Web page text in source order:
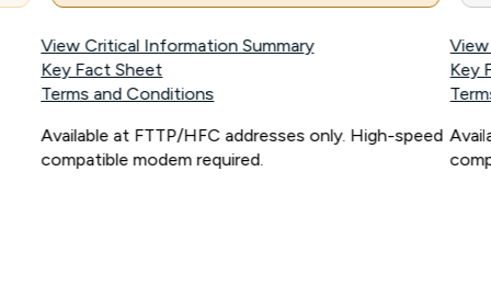
View Critical Information Summary
Key Fact Sheet
Terms and Conditions
Available at FTTP/HFC addresses only. High-speed
compatible modem required.
Key